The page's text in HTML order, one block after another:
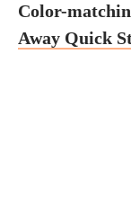
Color-
Away Quick